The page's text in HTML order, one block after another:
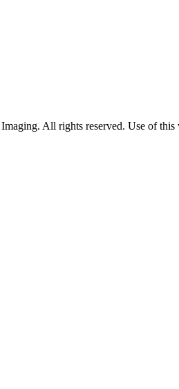
All rights reserved. Use of this